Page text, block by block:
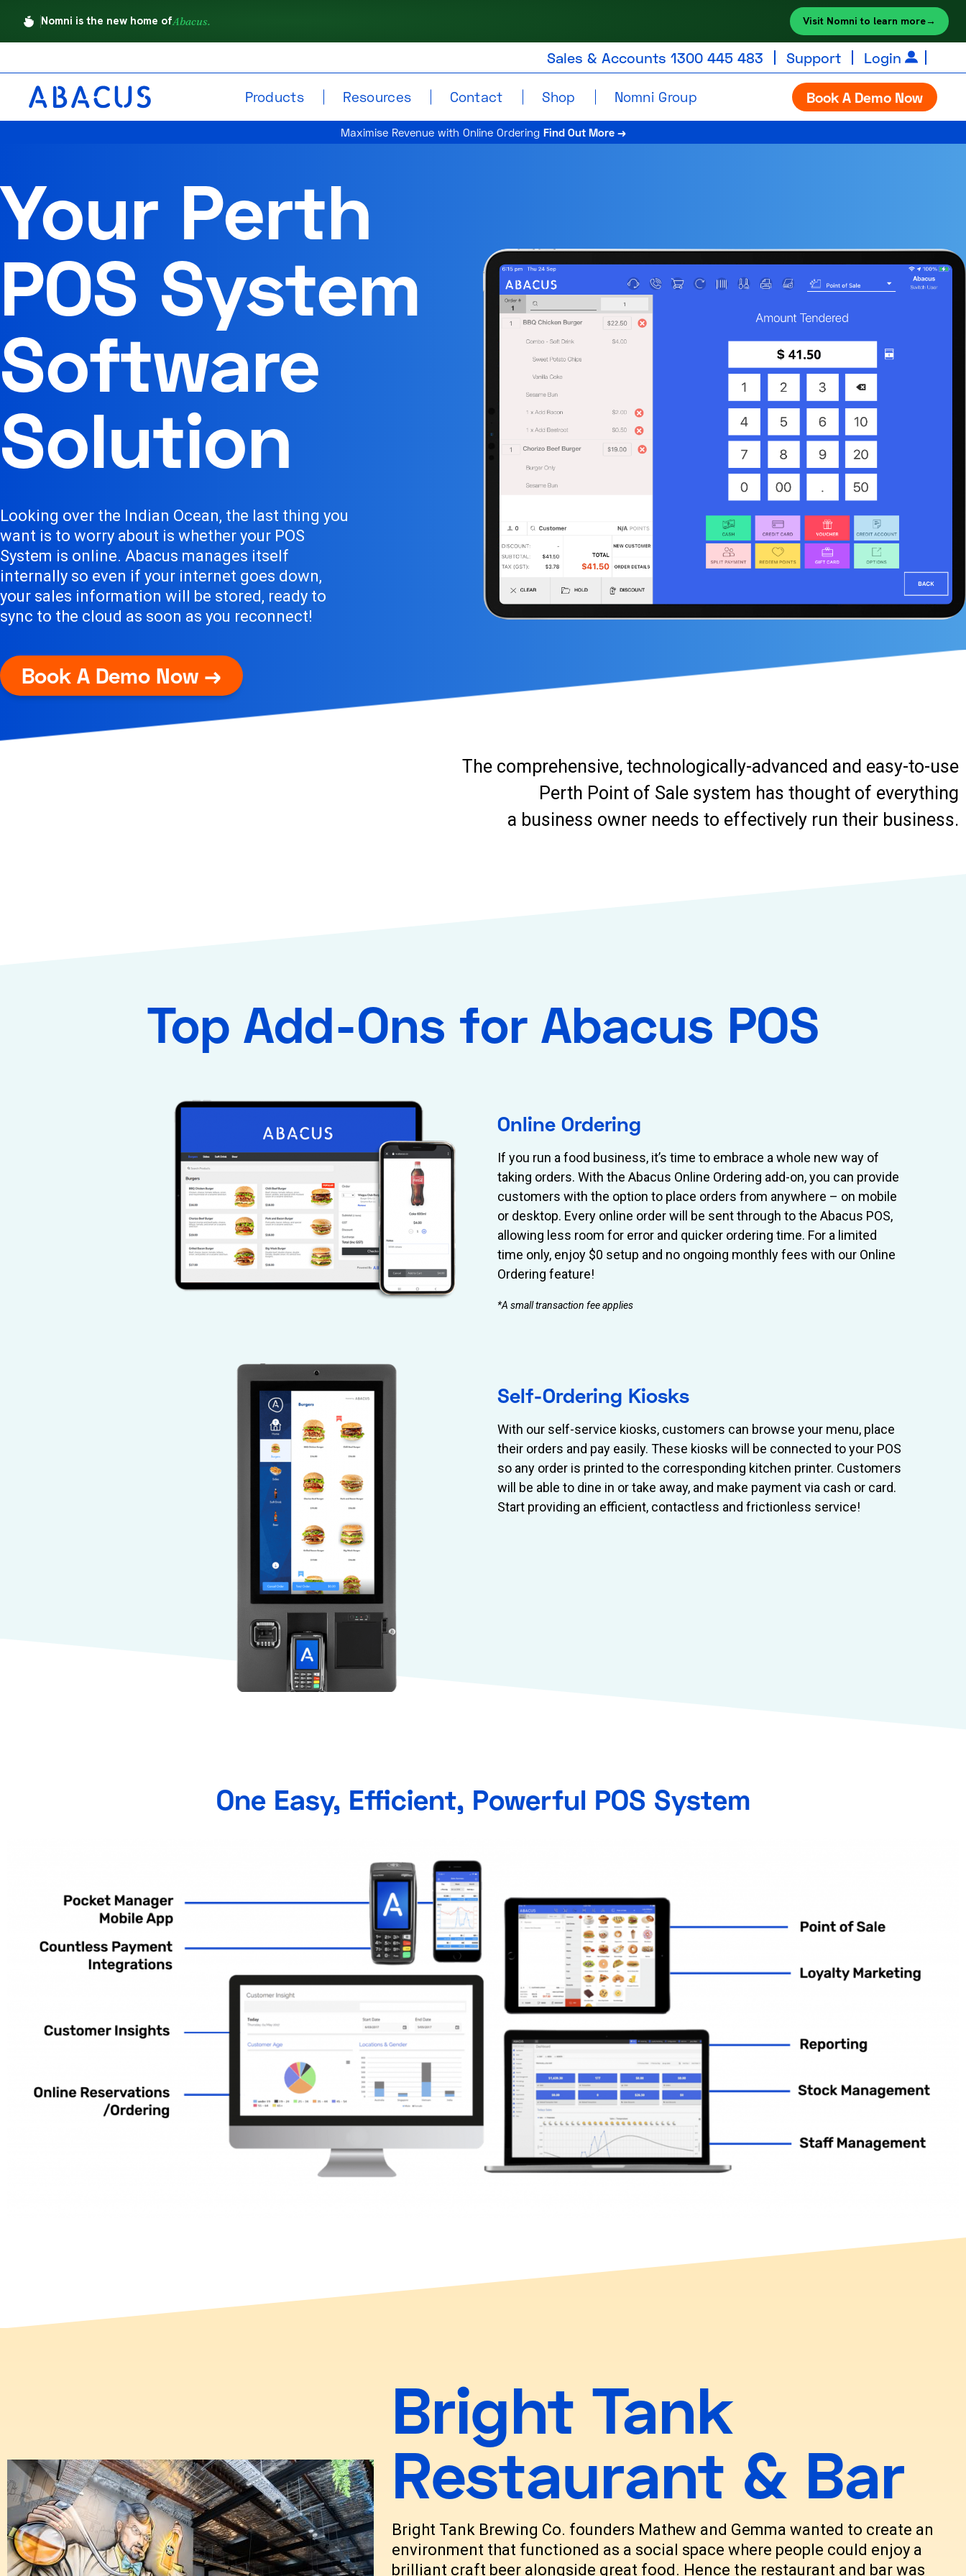
Nomni is the new home ofAbacus. Visit Nomni to learn more→
Sales & Accounts 1300 445 483 Support Login
Products Resources Contact Shop Nomni Group Book A Demo Now
Maximise Revenue with Online Ordering Find Out More →
Your Perth
POS System
Software
Solution
Looking over the Indian Ocean, the last thing you
want is to worry about is whether your POS
System is online. Abacus manages itself
internally so even if your internet goes down,
your sales information will be stored, ready to
sync to the cloud as soon as you reconnect!
Book A Demo Now →
The comprehensive, technologically-advanced and easy-to-use
Perth Point of Sale system has thought of everything
a business owner needs to effectively run their business.
Top Add-Ons for Abacus POS
Online Ordering
If you run a food business, it’s time to embrace a whole new way of
taking orders. With the Abacus Online Ordering add-on, you can provide
customers with the option to place orders from anywhere – on mobile
or desktop. Every online order will be sent through to the Abacus POS,
allowing less room for error and quicker ordering time. For a limited
time only, enjoy $0 setup and no ongoing monthly fees with our Online
Ordering feature!
*A small transaction fee applies
Self-Ordering Kiosks
With our self-service kiosks, customers can browse your menu, place
their orders and pay easily. These kiosks will be connected to your POS
so any order is printed to the corresponding kitchen printer. Customers
will be able to dine in or take away, and make payment via cash or card.
Start providing an efficient, contactless and frictionless service!
One Easy, Efficient, Powerful POS System
Bright Tank
Restaurant & Bar
Bright Tank Brewing Co. founders Mathew and Gemma wanted to create an
environment that functioned as a social space where people could enjoy a
brilliant craft beer alongside great food. Hence the restaurant and bar was